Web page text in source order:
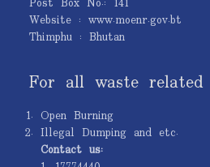
Website : www.moenr.gov.bt
Thimphu : Bhutan
For all waste related
Open Burning
Illegal Dumping and etc.
Contact us: